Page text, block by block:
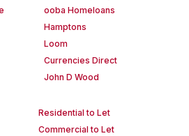
ooba Homeloans
Hamptons
Loom
Currencies Direct
John D Wood
Residential to Let
Commercial to Let